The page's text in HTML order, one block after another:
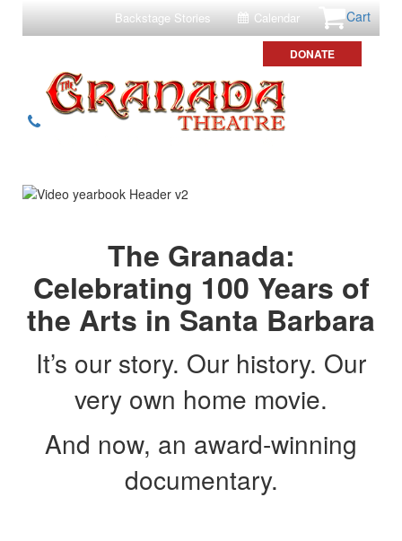
Backstage Stories Calendar Cart
DONATE
The Granada:
Celebrating 100 Years of
the Arts in Santa Barbara
It’s our story. Our history. Our
very own home movie.
And now, an award-winning
documentary.